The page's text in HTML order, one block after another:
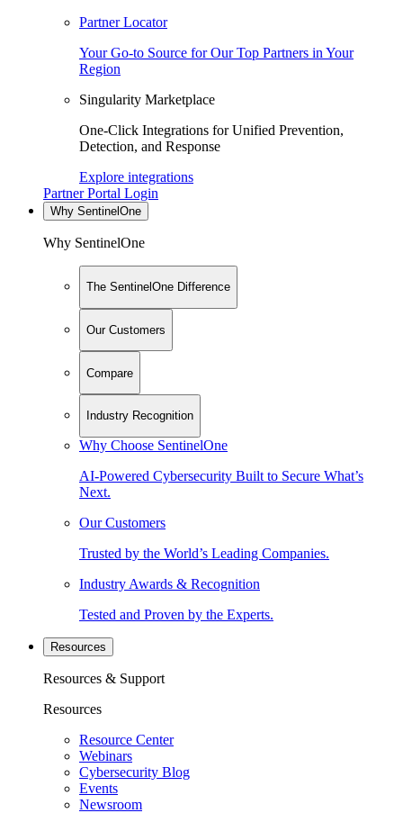
Partner Locator
Your Go-to Source for Our Top Partners in Your
Region
Singularity Marketplace
One-Click Integrations for Unified Prevention,
Detection, and Response
Explore integrations
Partner Portal Login
Why SentinelOne
Why SentinelOne
The SentinelOne Difference
Our Customers
Compare
Industry Recognition
Why Choose SentinelOne
AI-Powered Cybersecurity Built to Secure What’s
Next.
Our Customers
Trusted by the World’s Leading Companies.
Industry Awards & Recognition
Tested and Proven by the Experts.
Resources
Resources & Support
Resources
Resource Center
Webinars
Cybersecurity Blog
Events
Newsroom